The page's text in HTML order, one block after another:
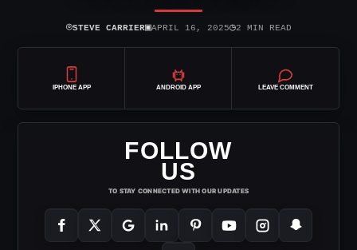
⌾STEVE CARRIER▣APRIL 16, 2025◷2 MIN READ
IPHONE APP ANDROID APP LEAVE COMMENT
FOLLOW
US
TO STAY CONNECTED WITH OUR UPDATES